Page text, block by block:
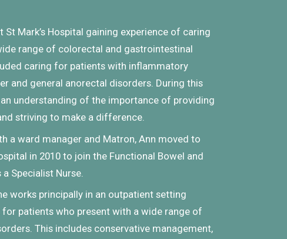
St Mark’s Hospital gaining experience of caring
range of colorectal and gastrointestinal
caring for patients with inflammatory
and general anorectal disorders. During this
understanding of the importance of providing
striving to make a difference.
a ward manager and Matron, Ann moved to
in 2010 to join the Functional Bowel and
Specialist Nurse.
works principally in an outpatient setting
patients who present with a wide range of
This includes conservative management,